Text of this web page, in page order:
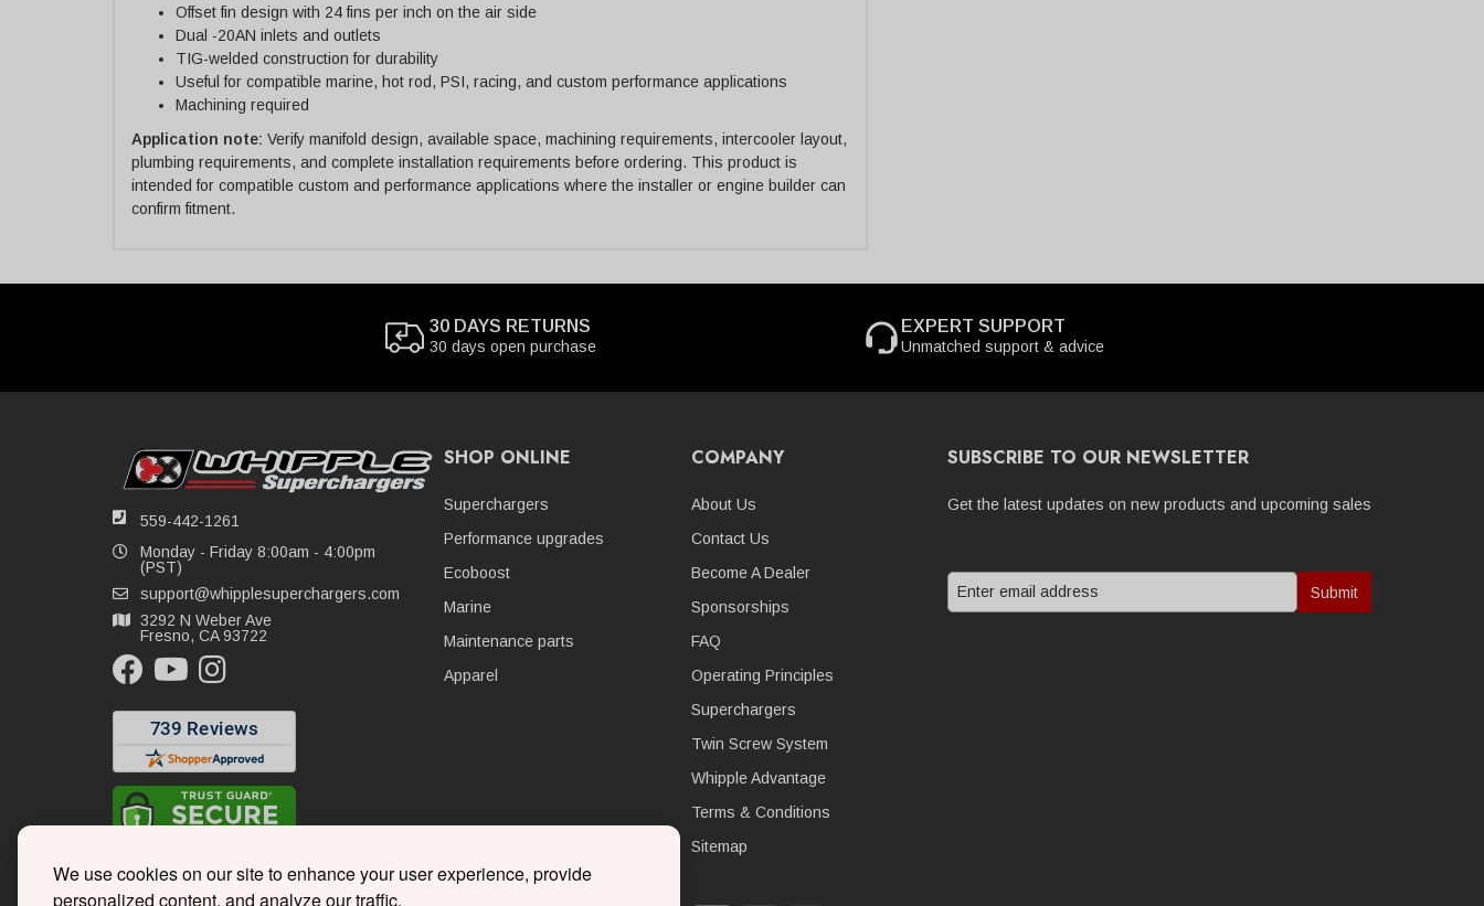
We use cookies on our site to enhance your user experience, provide
personalized content, and analyze our traffic.
Offset fin design with 24 fins per inch on the air side
Dual -20AN inlets and outlets
TIG-welded construction for durability
Useful for compatible marine, hot rod, PSI, racing, and custom performance applications
Machining required
Application note: Verify manifold design, available space, machining requirements, intercooler layout,
plumbing requirements, and complete installation requirements before ordering. This product is
intended for compatible custom and performance applications where the installer or engine builder can
confirm fitment.
30 DAYS RETURNS
30 days open purchase
EXPERT SUPPORT
Unmatched support & advice
559-442-1261
Monday - Friday 8:00am - 4:00pm
(PST)
support@whipplesuperchargers.com
3292 N Weber Ave
Fresno, CA 93722
SHOP ONLINE
Superchargers
Performance upgrades
Ecoboost
Marine
Maintenance parts
Apparel
COMPANY
About Us
Contact Us
Become A Dealer
Sponsorships
FAQ
Operating Principles
Superchargers
Twin Screw System
Whipple Advantage
Terms & Conditions
Sitemap
SUBSCRIBE TO OUR NEWSLETTER
Get the latest updates on new products and upcoming sales